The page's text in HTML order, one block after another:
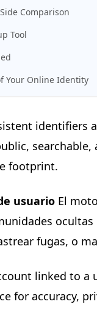
Comparison
Tool
Your Online Identity
identifiers
footprint.
usuario El
fugas, o
linked to
for accuracy,